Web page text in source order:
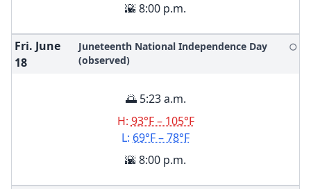
🌇 8:00 p.m.
Fri. June
18
Juneteenth National Independence Day
(observed)
🌕
🌅 5:23 a.m.
H: 93°F – 105°F
L: 69°F – 78°F
🌇 8:00 p.m.